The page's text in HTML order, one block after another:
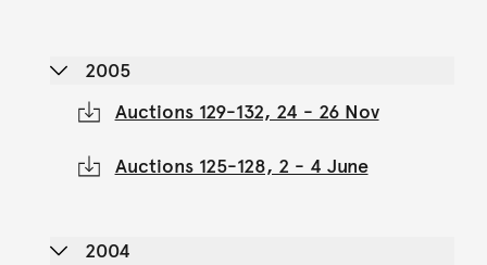
2005
Auctions 129-132, 24 - 26 Nov
Auctions 125-128, 2 - 4 June
2004